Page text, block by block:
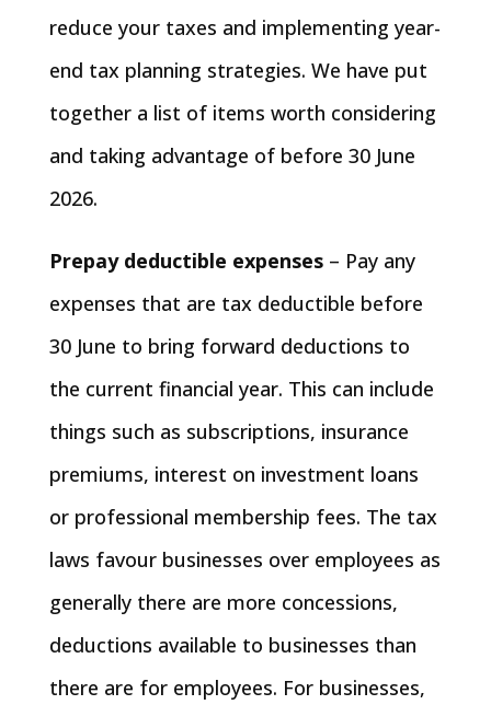
reduce your taxes and implementing year-
end tax planning strategies. We have put
together a list of items worth considering
and taking advantage of before 30 June
2026.
Prepay deductible expenses – Pay any
expenses that are tax deductible before
30 June to bring forward deductions to
the current financial year. This can include
things such as subscriptions, insurance
premiums, interest on investment loans
or professional membership fees. The tax
laws favour businesses over employees as
generally there are more concessions,
deductions available to businesses than
there are for employees. For businesses,